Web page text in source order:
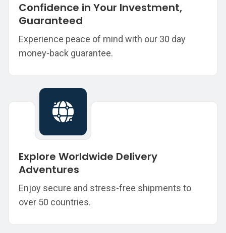
Confidence in Your Investment,
Guaranteed
Experience peace of mind with our 30 day
money-back guarantee.
Explore Worldwide Delivery
Adventures
Enjoy secure and stress-free shipments to
over 50 countries.